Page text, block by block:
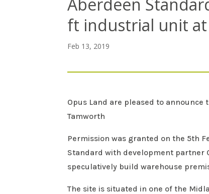
ft industrial unit at
Feb 13, 2019
Opus Land are pleased to
Tamworth
Permission was granted on the 5th
Standard with development partner
speculatively build warehouse
The site is situated in one of the